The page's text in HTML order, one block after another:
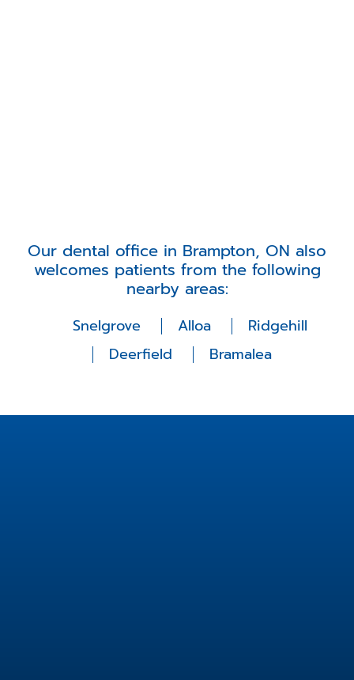
Our dental office in Brampton, ON also
welcomes patients from the following
nearby areas:
Snelgrove Alloa
Ridgehill
Deerfield
Bramalea